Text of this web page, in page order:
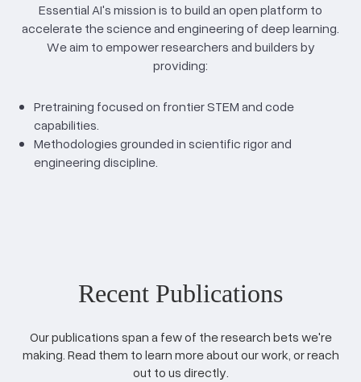
Essential AI's mission is to build an open platform to
accelerate the science and engineering of deep learning.
We aim to empower researchers and builders by
providing:
Pretraining focused on frontier STEM and code
capabilities.
Methodologies grounded in scientific rigor and
engineering discipline.
Recent Publications
Our publications span a few of the research bets we're
making. Read them to learn more about our work, or reach
out to us directly.